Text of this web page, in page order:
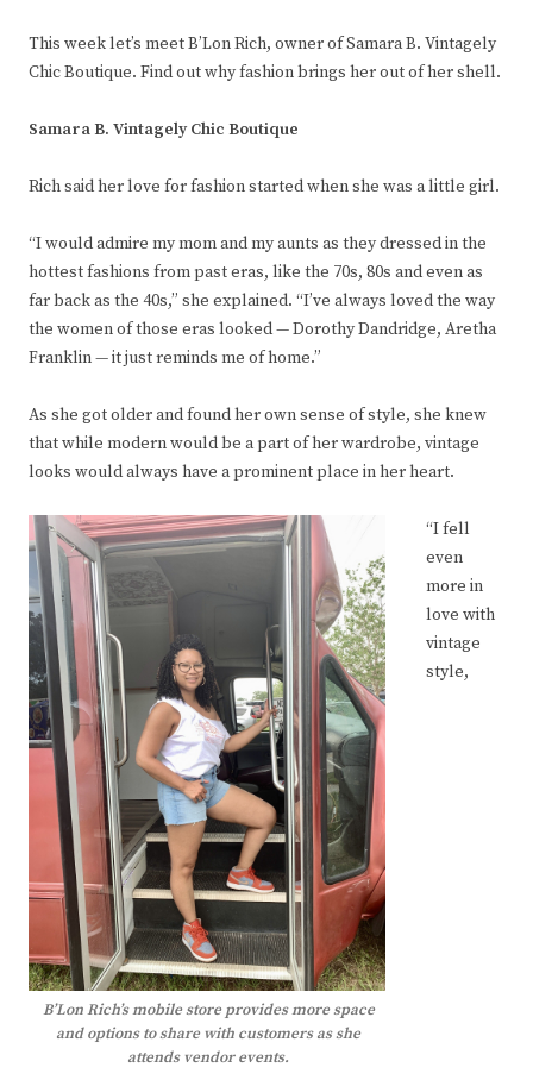
This week let’s meet B’Lon Rich, owner of Samara B. Vintagely
Chic Boutique. Find out why fashion brings her out of her shell.
Samara B. Vintagely Chic Boutique
Rich said her love for fashion started when she was a little girl.
“I would admire my mom and my aunts as they dressed in the
hottest fashions from past eras, like the 70s, 80s and even as
far back as the 40s,” she explained. “I’ve always loved the way
the women of those eras looked — Dorothy Dandridge, Aretha
Franklin — it just reminds me of home.”
As she got older and found her own sense of style, she knew
that while modern would be a part of her wardrobe, vintage
looks would always have a prominent place in her heart.
B’Lon Rich’s mobile store provides more space
and options to share with customers as she
attends vendor events.
“I fell
even
more in
love with
vintage
style,